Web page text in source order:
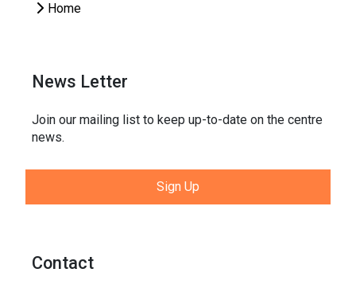
Home
News Letter
Join our mailing list to keep up-to-date on the centre
news.
Sign Up
Contact